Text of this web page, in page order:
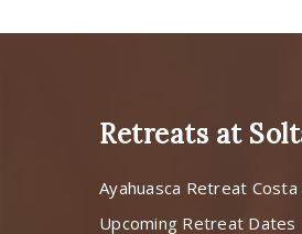
Retreats at
Ayahuasca Retreat Costa
Upcoming Retreat Dates